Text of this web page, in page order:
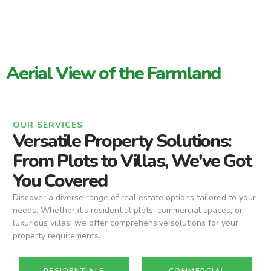
Aerial View of the Farmland
OUR SERVICES
Versatile Property Solutions:
From Plots to Villas, We've Got
You Covered
Discover a diverse range of real estate options tailored to your
needs. Whether it’s residential plots, commercial spaces, or
luxurious villas, we offer comprehensive solutions for your
property requirements.